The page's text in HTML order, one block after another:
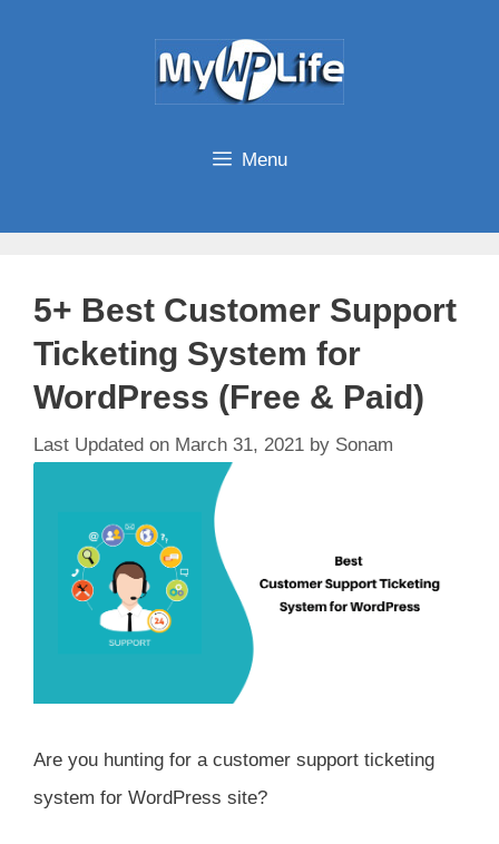
Menu
5+ Best Customer Support
Ticketing System for
WordPress (Free & Paid)
March 31, 2021 by Sonam
Are you hunting for a customer support ticketing
system for WordPress site?